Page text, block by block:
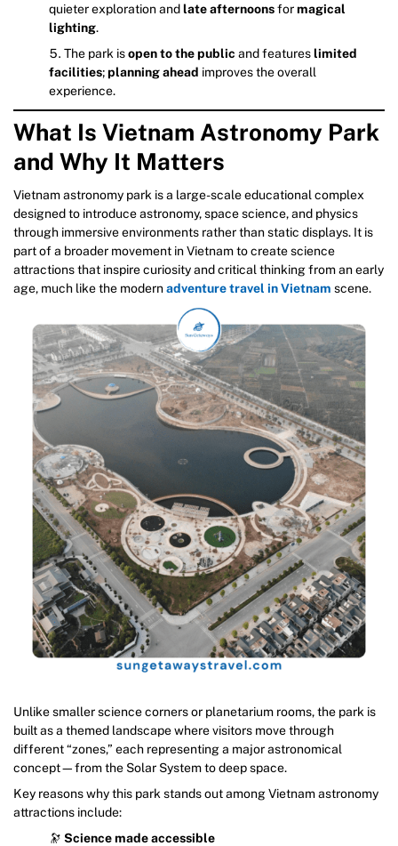
quieter exploration and late afternoonsformagical
lighting.
The park isopen to the public and features limited
facilities;planning ahead improves the overall
experience.
What Is Vietnam Astronomy Park
and Why It Matters
Vietnam astronomy park is a large-scale educational complex
designed to introduce astronomy, space science, and physics
through immersive environments rather than static displays. It is
part of a broader movement in Vietnam to create science
attractions that inspire curiosity and critical thinking from an early
age, much like the modernadventure travel in Vietnam scene.
Unlike smaller science corners or planetarium rooms, the park is
built as a themed landscape where visitors move through
different “zones,” each representing a major astronomical
concept—from the Solar System to deep space.
Key reasons why this park stands out among Vietnam astronomy
attractions include:
🔭 Science made accessible